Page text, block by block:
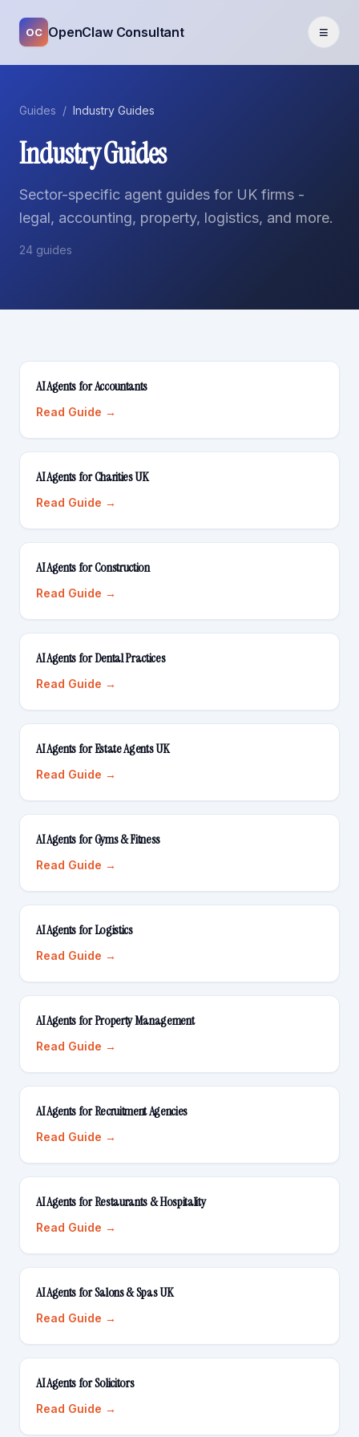
OC OpenClaw Consultant ≡
Guides / Industry Guides
Industry Guides
Sector-specific agent guides for UK firms -
legal, accounting, property, logistics, and more.
24 guides
AI Agents for Accountants
Read Guide →
AI Agents for Charities UK
Read Guide →
AI Agents for Construction
Read Guide →
AI Agents for Dental Practices
Read Guide →
AI Agents for Estate Agents UK
Read Guide →
AI Agents for Gyms & Fitness
Read Guide →
AI Agents for Logistics
Read Guide →
AI Agents for Property Management
Read Guide →
AI Agents for Recruitment Agencies
Read Guide →
AI Agents for Restaurants & Hospitality
Read Guide →
AI Agents for Salons & Spas UK
Read Guide →
AI Agents for Solicitors
Read Guide →